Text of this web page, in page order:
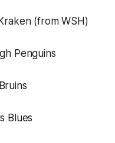
(from WSH)
Penguins
Blues